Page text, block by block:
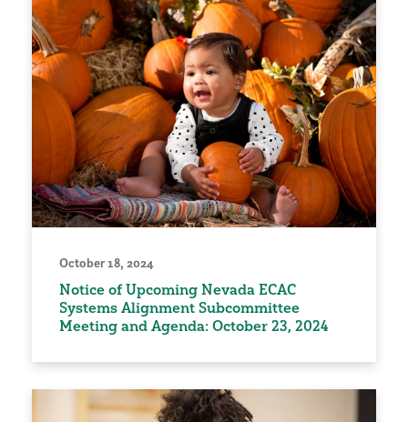
October 18, 2024
Notice of Upcoming Nevada ECAC
Systems Alignment Subcommittee
Meeting and Agenda: October 23, 2024